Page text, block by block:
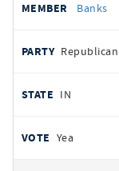
Banks
Republican
IN
Yea